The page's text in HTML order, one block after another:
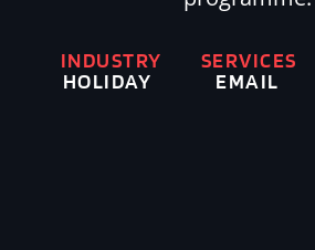
INDUSTRY
HOLIDAY
SERVICES
EMAIL